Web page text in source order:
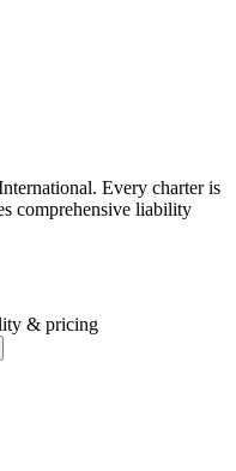
Every charter is
comprehensive liability
& pricing